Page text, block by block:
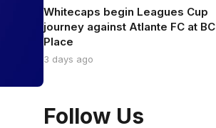
Whitecaps begin Leagues Cup
journey against Atlante FC at BC
Place
3 days ago
Follow Us